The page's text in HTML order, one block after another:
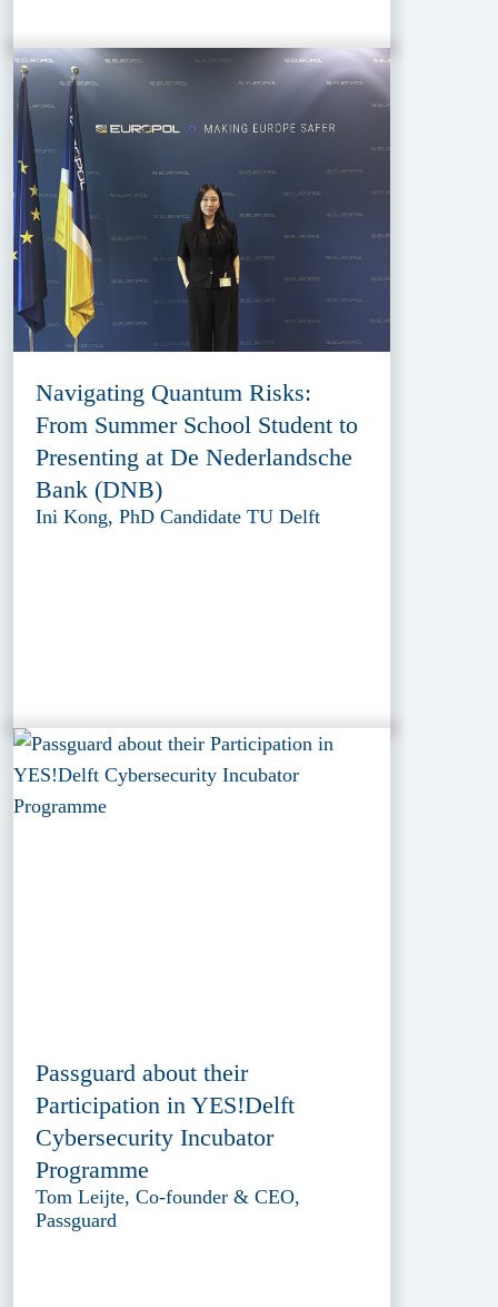
Navigating Quantum Risks:
From Summer School Student to
Presenting at De Nederlandsche
Bank (DNB)
Ini Kong, PhD Candidate TU Delft
Passguard about their
Participation in YES!Delft
Cybersecurity Incubator
Programme
Tom Leijte, Co-founder & CEO,
Passguard